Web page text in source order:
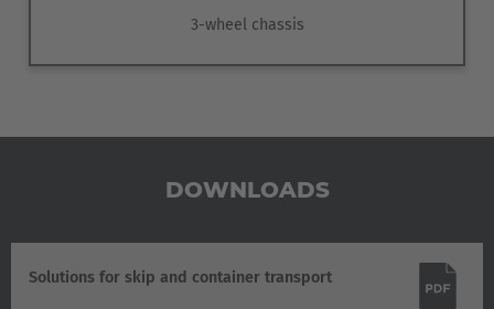
3-wheel chassis
DOWNLOADS
Solutions for skip and container transport